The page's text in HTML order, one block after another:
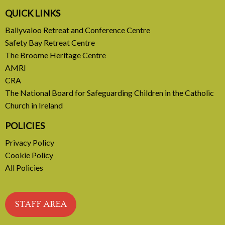
A call to introduce a permanent tax on all fossil
READ MORE
QUICK LINKS
Ballyvaloo Retreat and Conference Centre
Safety Bay Retreat Centre
The Broome Heritage Centre
AMRI
CRA
The National Board for Safeguarding Children in the Catholic
Church in Ireland
POLICIES
Privacy Policy
Cookie Policy
All Policies
STAFF AREA